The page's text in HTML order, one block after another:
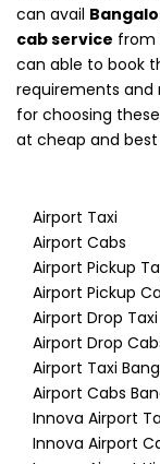
can avail
cab service from
can able to book
requirements and
for choosing
at cheap and
Airport Taxi
Airport Cabs
Airport Pickup
Airport Pickup
Airport Drop Taxi
Airport Drop
Airport Taxi
Airport Cabs
Innova Airport
Innova Airport